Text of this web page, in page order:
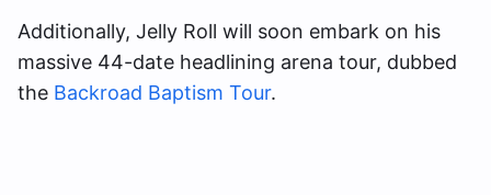
Additionally, Jelly Roll will soon embark on his
massive 44-date headlining arena tour, dubbed
the Backroad Baptism Tour.